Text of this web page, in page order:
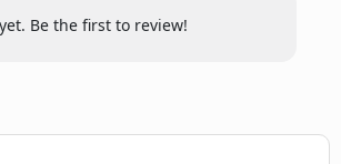
in enhancing social
Be the first to review!